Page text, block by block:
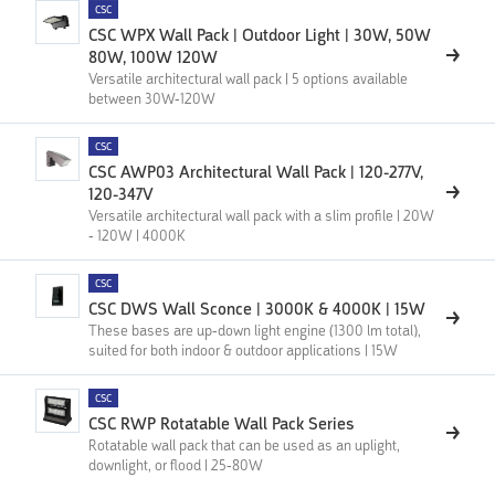
CSC
CSC WPX Wall Pack | Outdoor Light | 30W, 50W
80W, 100W 120W
Versatile architectural wall pack | 5 options available
between 30W-120W
CSC
CSC AWP03 Architectural Wall Pack | 120-277V,
120-347V
Versatile architectural wall pack with a slim profile | 20W
- 120W | 4000K
CSC
CSC DWS Wall Sconce | 3000K & 4000K | 15W
These bases are up-down light engine (1300 lm total),
suited for both indoor & outdoor applications | 15W
CSC
CSC RWP Rotatable Wall Pack Series
Rotatable wall pack that can be used as an uplight,
downlight, or flood | 25-80W